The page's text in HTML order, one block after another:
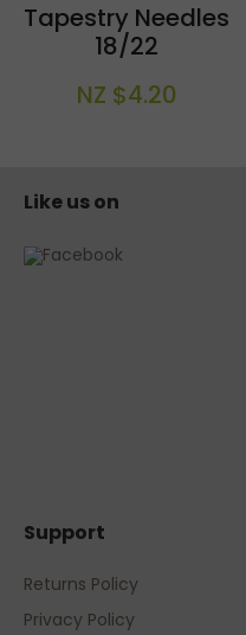
Tapestry Needles
18/22
NZ $4.20
Like us on
Support
Returns Policy
Privacy Policy